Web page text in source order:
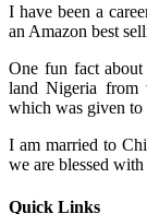
I have been a
an Amazon best
One fun fact
land Nigeria from
which was given
I am married to
we are blessed
Quick Links